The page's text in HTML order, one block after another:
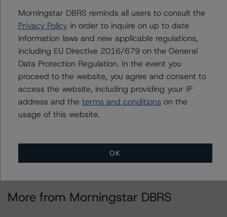
gwen.roush@morningstar.com
Further Inquiries
To speak to members of our Business Development or
Media Relations teams, please clickherefor more
information.
More from Morningstar DBRS
Morningstar DBRS reminds all users to consult the
Privacy Policyin order to inquire on up to date
information laws and new applicable regulations,
including EU Directive 2016/679 on the General
Data Protection Regulation. In the event you
proceed to the website, you agree and consent to
access the website, including providing your IP
address and the terms and conditions on the
usage of this website.
OK